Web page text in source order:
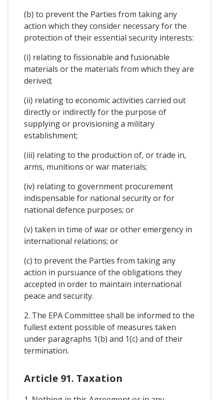
(b) to prevent the Parties from taking any
action which they consider necessary for the
protection of their essential security interests:
(i) relating to fissionable and fusionable
materials or the materials from which they are
derived;
(ii) relating to economic activities carried out
directly or indirectly for the purpose of
supplying or provisioning a military
establishment;
(iii) relating to the production of, or trade in,
arms, munitions or war materials;
(iv) relating to government procurement
indispensable for national security or for
national defence purposes; or
(v) taken in time of war or other emergency in
international relations; or
(c) to prevent the Parties from taking any
action in pursuance of the obligations they
accepted in order to maintain international
peace and security.
2. The EPA Committee shall be informed to the
fullest extent possible of measures taken
under paragraphs 1(b) and 1(c) and of their
termination.
Article 91. Taxation